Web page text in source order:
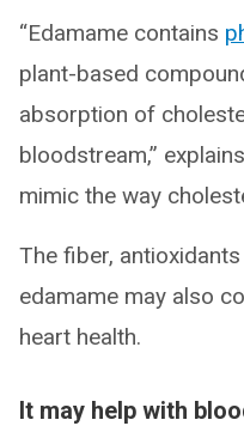
“Edamame contains
plant-based
absorption of
bloodstream,”
mimic the way
The fiber,
edamame may also
heart health.
It may help with